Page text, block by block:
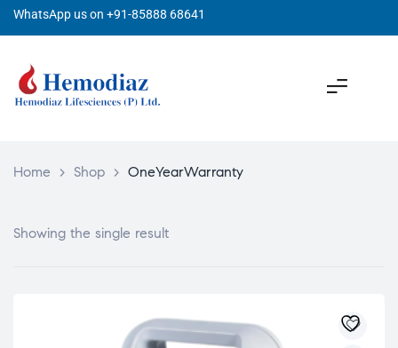
WhatsApp us on +91-85888 68641
Home > Shop > OneYearWarranty
Showing the single result